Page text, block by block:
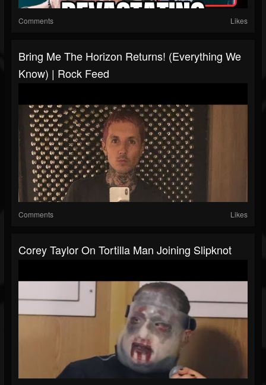
Comments Likes
Bring Me The Horizon Returns! (Everything We
Know) | Rock Feed
Comments Likes
Corey Taylor On Tortilla Man Joining Slipknot